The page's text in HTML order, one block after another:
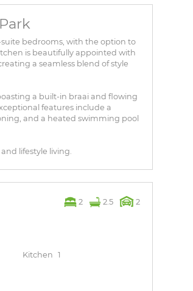
bedrooms, with the option to
is beautifully appointed with
a seamless blend of style
a built-in braai and flowing
features include a
and a heated swimming pool
lifestyle living.
2 2.5 2
Kitchen
1